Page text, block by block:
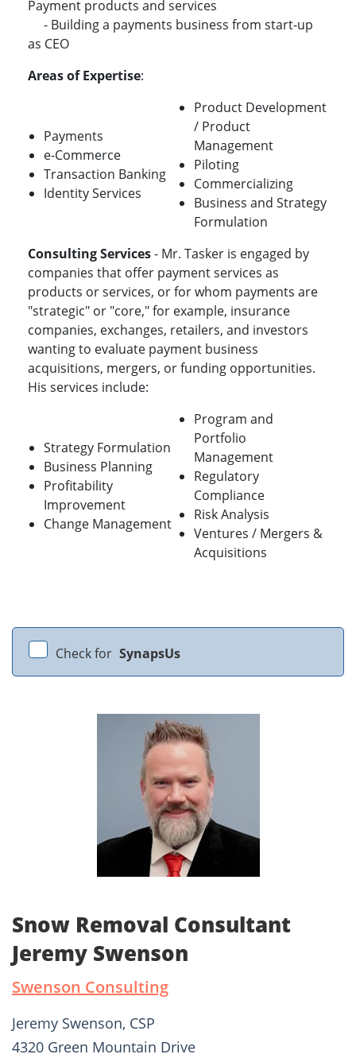
Payment products and services
- Building a payments business from start-up
as CEO
Areas of Expertise:
Payments
e-Commerce
Transaction Banking
Identity Services
Product Development
/ Product
Management
Piloting
Commercializing
Business and Strategy
Formulation
Consulting Services- Mr. Tasker is engaged by
companies that offer payment services as
products or services, or for whom payments are
"strategic" or "core," for example, insurance
companies, exchanges, retailers, and investors
wanting to evaluate payment business
acquisitions, mergers, or funding opportunities.
His services include:
Strategy Formulation
Business Planning
Profitability
Improvement
Change Management
Program and
Portfolio
Management
Regulatory
Compliance
Risk Analysis
Ventures / Mergers &
Acquisitions
Check for SynapsUs
Snow Removal Consultant
Jeremy Swenson
Swenson Consulting
Jeremy Swenson, CSP
4320 Green Mountain Drive